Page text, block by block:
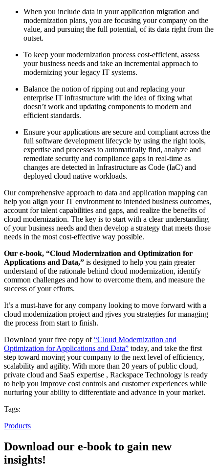
When you include data in your application migration and
modernization plans, you are focusing your company on the
value, and pursuing the full potential, of its data right from the
outset.
To keep your modernization process cost-efficient, assess
your business needs and take an incremental approach to
modernizing your legacy IT systems.
Balance the notion of ripping out and replacing your
enterprise IT infrastructure with the idea of fixing what
doesn’t work and updating components to modern and
efficient standards.
Ensure your applications are secure and compliant across the
full software development lifecycle by using the right tools,
expertise and processes to automatically find, analyze and
remediate security and compliance gaps in real-time as
changes are detected in Infrastructure as Code (IaC) and
deployed cloud native workloads.
Our comprehensive approach to data and application mapping can
help you align your IT environment to intended business outcomes,
account for talent capabilities and gaps, and realize the benefits of
cloud modernization. The key is to start with a clear understanding
of your business needs and then develop a strategy that meets those
needs in the most cost-effective way possible.
Our e-book, “Cloud Modernization and Optimization for
Applications and Data,” is designed to help you gain greater
understand of the rationale behind cloud modernization, identify
common challenges and how to overcome them, and measure the
success of your efforts.
It’s a must-have for any company looking to move forward with a
cloud modernization project and gives you strategies for managing
the process from start to finish.
Download your free copy of“Cloud Modernization and
Optimization for Applications and Data” today, and take the first
step toward moving your company to the next level of efficiency,
scalability and agility. With more than 20 years of public cloud,
private cloud and SaaS expertise , Rackspace Technology is ready
to help you improve cost controls and customer experiences while
nurturing your ability to differentiate and advance in your market.
Tags:
Products
Download our e-book to gain new
insights!